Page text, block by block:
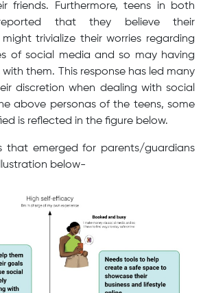
friends. Furthermore, teens in both
that they believe their
trivialize their worries regarding
of social media and so may having
them. This response has led many
discretion when dealing with social
above personas of the teens, some
is reflected in the figure below.
that emerged for parents/guardians
below-